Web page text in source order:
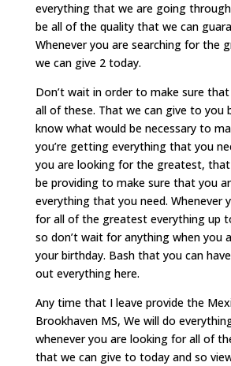
everything that we are going
be all of the quality that we can
Whenever you are searching for the
we can give 2 today.
Don’t wait in order to make sure
all of these. That we can give to you
know what would be necessary to
you’re getting everything that you
you are looking for the greatest,
be providing to make sure that you
everything that you need. Whenever
for all of the greatest everything up
so don’t wait for anything when you
your birthday. Bash that you can
out everything here.
Any time that I leave provide the
Brookhaven MS, We will do
whenever you are looking for all of
that we can give to today and so